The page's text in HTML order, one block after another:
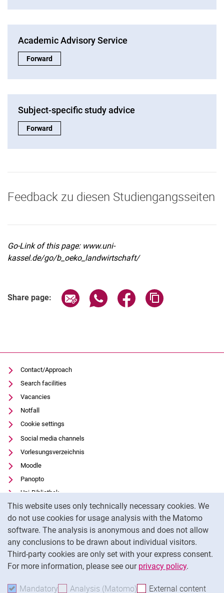
This website uses only technically necessary cookies. We
do not use cookies for usage analysis with the Matomo
software. The analysis is anonymous and does not allow
any conclusions to be drawn about individual visitors.
Third-party cookies are only set with your express consent.
For more information, please see our privacy policy.
Mandatory Accept mandatory cookies
Analysis (Matomo) Accept analysis cookies
External content
Academic Advisory Service
Academic Advisory Service:
Forward
Subject-specific study advice
Subject-specific study advice:
Forward
Feedback zu diesen Studiengangsseiten
Go-Link of this page: www.uni-
kassel.de/go/b_oeko_landwirtschaft/
Share page: Share page via email
Share page via WhatsApp
Share page via
Contact/Approach
Search facilities
Vacancies
Notfall
Cookie settings
Social media channels
Vorlesungsverzeichnis
Moodle
Panopto
Uni-Bibliothek
Data privacy
Accessibility
Transparent Use of AI